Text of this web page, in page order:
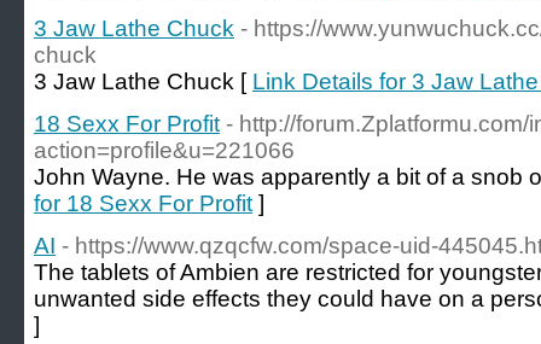
3 Jaw Lathe Chuck - https://
chuck
3 Jaw Lathe Chuck [ Link Details for 3 Jaw
18 Sexx For Profit - http://forum.Zplatformu.com/
action=profile&u=221066
John Wayne. He was apparently a bit of a snob
for 18 Sexx For Profit ]
AI - https://www.qzqcfw.com/space-uid-
The tablets of Ambien are restricted for
unwanted side effects they could have on a
]